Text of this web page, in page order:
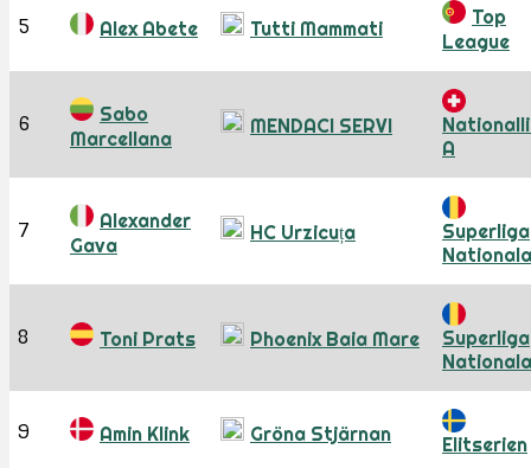
5 Alex Abete Tutti Mammati
Top
League
6
Sabo
Marcellana
MENDACI SERVI
A
7
Alexander
Gava
HC Urzicuța
Superliga
Nationala
8 Toni Prats Phoenix Baia Mare
Superliga
Nationala
9 Amin Klink Gröna Stjärnan Elitserien